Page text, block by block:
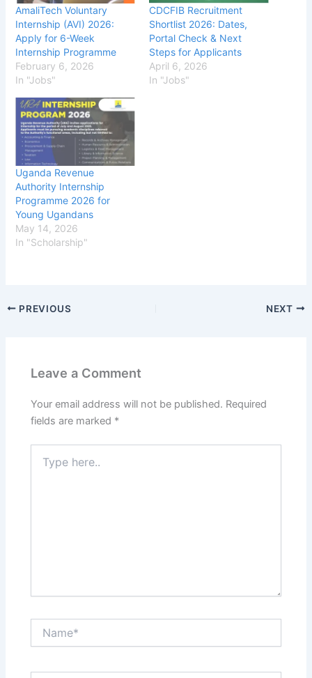
AmaliTech Voluntary
Internship (AVI) 2026:
Apply for 6-Week
Internship Programme
February 6, 2026
In "Jobs"
CDCFIB Recruitment
Shortlist 2026: Dates,
Portal Check & Next
Steps for Applicants
April 6, 2026
In "Jobs"
Uganda Revenue
Authority Internship
Programme 2026 for
Young Ugandans
May 14, 2026
In "Scholarship"
PREVIOUS NEXT
Leave a Comment
Your email address will not be published. Required
fields are marked *
here..